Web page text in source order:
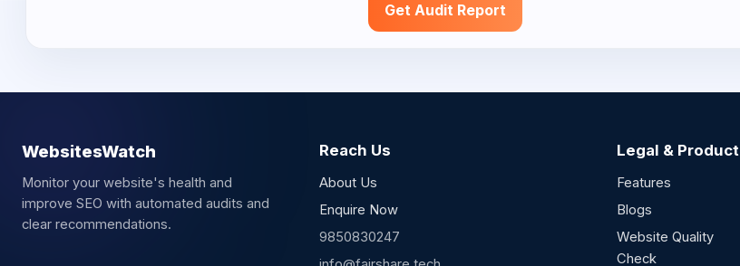
Get Audit Report
WebsitesWatch
Monitor your website's health and
improve SEO with automated audits and
clear recommendations.
Reach Us
About Us
Enquire Now
9850830247
Legal & Product
Features
Blogs
Website Quality
Check